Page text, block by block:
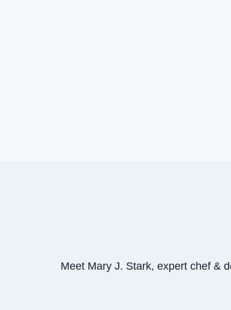
Meet Mary J. Stark, expert chef &